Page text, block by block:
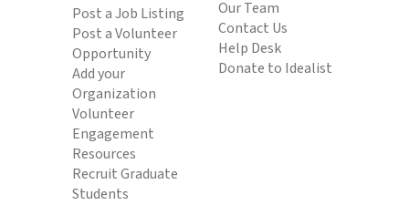
Post a Job Listing
Post a Volunteer
Opportunity
Add your
Organization
Volunteer
Engagement
Resources
Recruit Graduate
Students
Our Team
Contact Us
Help Desk
Donate to Idealist